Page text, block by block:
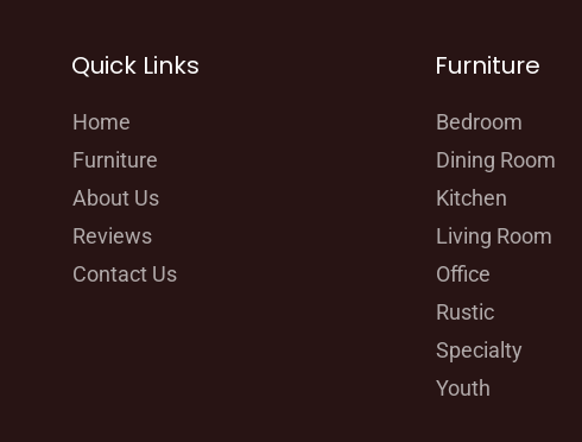
Quick Links
Home
Furniture
About Us
Reviews
Contact Us
Furniture
Bedroom
Dining Room
Kitchen
Living Room
Office
Rustic
Specialty
Youth